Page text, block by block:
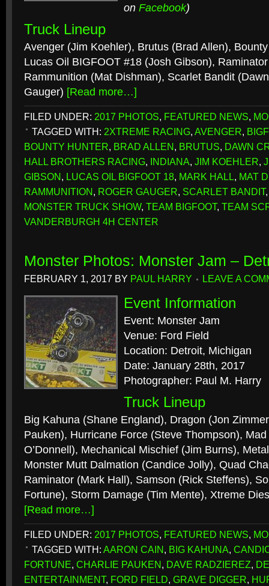
on Facebook)
Truck Lineup
Avenger (Jim Koehler), Brutus (Brad Allen),
Lucas Oil BIGFOOT #18 (Josh Gibson),
Rammunition (Mat Dishman), Scarlet Bandit
Gauger) [Read more…]
FILED UNDER: 2017 PHOTOS, FEATURED NEWS,
TAGGED WITH: 2XTREME RACING, AVENGER,
BOUNTY HUNTER, BRAD ALLEN, BRUTUS, DAWN
HALL BROTHERS RACING, INDIANA, JIM KOEHLER,
GIBSON, LUCAS OIL BIGFOOT 18, MARK HALL, MAT
RAMMUNITION, ROGER GAUGER, SCARLET BANDIT
MONSTER TRUCK SHOW, TEAM BIGFOOT, TEAM
VANDERBURGH 4H CENTER
Monster Photos: Monster Jam –
FEBRUARY 1, 2017 BY PAUL HARRY LEAVE A
Event Information
Event: Monster Jam
Venue: Ford Field
Location: Detroit, Michigan
Date: January 28th, 2017
Photographer: Paul M. Harry
Truck Lineup
Big Kahuna (Shane England), Dragon (Jon
Pauken), Hurricane Force (Steve Thompson),
O’Donnell), Mechanical Mischief (Jim Burns),
Monster Mutt Dalmation (Candice Jolly), Quad
Raminator (Mark Hall), Samson (Rick Steffens),
Fortune), Storm Damage (Tim Mente), Xtreme
[Read more…]
FILED UNDER: 2017 PHOTOS, FEATURED NEWS,
TAGGED WITH: AARON CAIN, BIG KAHUNA,
FORTUNE, CHARLIE PAUKEN, DAVE RADZIEREZ,
ENTERTAINMENT, FORD FIELD, GRAVE DIGGER,